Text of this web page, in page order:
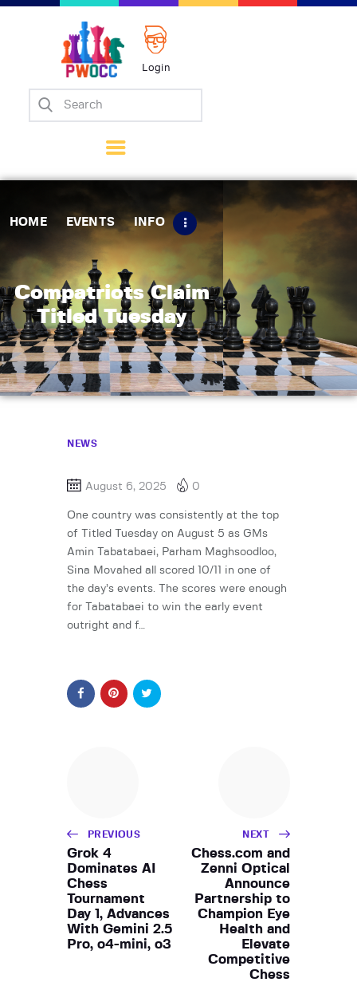
Login
HOME EVENTS INFO
Compatriots Claim
Titled Tuesday
Home
Matches
Policies
Tips
Contact Us
NEWS
August 6, 2025 0
One country was consistently at the top
of Titled Tuesday on August 5 as GMs
Amin Tabatabaei, Parham Maghsoodloo,
Sina Movahed all scored 10/11 in one of
the day’s events. The scores were enough
for Tabatabaei to win the early event
outright and f…
PREVIOUS
Grok 4
Dominates AI
Chess
Tournament
Day 1, Advances
With Gemini 2.5
Pro, o4-mini, o3
NEXT
Chess.com and
Zenni Optical
Announce
Partnership to
Champion Eye
Health and
Elevate
Competitive
Chess